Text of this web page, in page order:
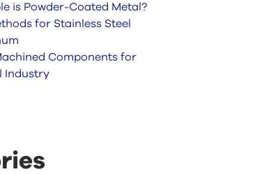
is Powder-Coated Metal?
for Stainless Steel
Components for
Industry